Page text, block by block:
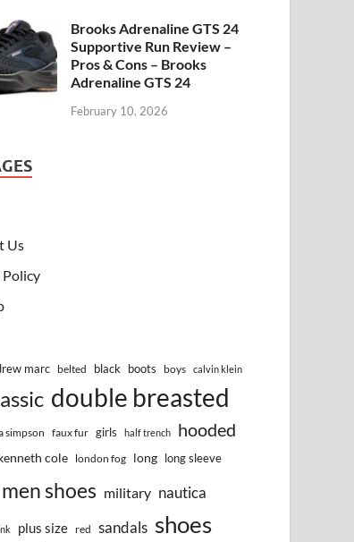
Brooks Adrenaline GTS 24
Supportive Run Review –
Pros & Cons – Brooks
Adrenaline GTS 24
February 10, 2026
Us
Policy
marc belted black boots boys calvin klein
double breasted
simpson faux fur girls half trench
hooded
cole london fog long long sleeve
men shoes military nautica
plus size red sandals shoes